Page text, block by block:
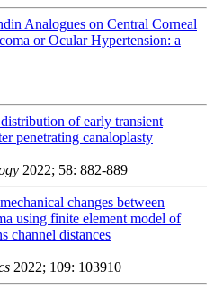
Analogues on Central Corneal
or Ocular Hypertension: a
of early transient
penetrating canaloplasty
2022; 58: 882-889
changes between
using finite element model of
channel distances
2022; 109: 103910